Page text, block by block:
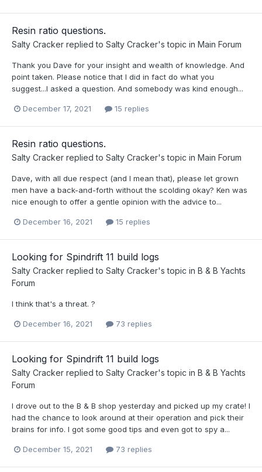
Resin ratio questions.
Salty Cracker replied to Salty Cracker's topic in Main Forum
Thank you Dave for your insight and wealth of knowledge. And
point taken. Please notice that I did in fact do what you
suggest...I asked a question. And somebody was kind enough...
December 17, 2021 15 replies
Resin ratio questions.
Salty Cracker replied to Salty Cracker's topic in Main Forum
Dave, with all due respect (and I mean that), please let grown
men have a back-and-forth without the scolding okay? Ken was
nice enough to offer a gentle opinion with the advice to...
December 16, 2021 15 replies
Looking for Spindrift 11 build logs
Salty Cracker replied to Salty Cracker's topic in B & B Yachts
Forum
I think that's a threat. ?
December 16, 2021 73 replies
Looking for Spindrift 11 build logs
Salty Cracker replied to Salty Cracker's topic in B & B Yachts
Forum
I drove out to the B & B shop yesterday and picked up my crate! I
had the chance to look around at their operation and pick their
brains for info. I got some good tips and even got to spy a...
December 15, 2021 73 replies